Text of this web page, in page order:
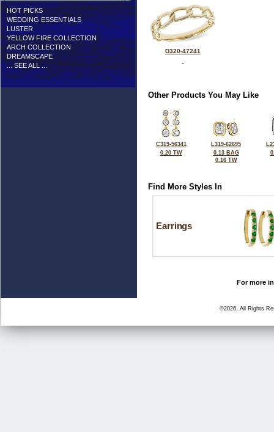
HOT PICKS
WEDDING ESSENTIALS
LUSTER
YELLOW FIRE COLLECTION
ARCH COLLECTION
DREAMSCAPE
... SEE ALL ...
D320-47241
Other Products You May Like
C319-56341
0.20 TW
L319-62695
0.13 BAG
0.16 TW
Find More Styles In
Earrings
For more
©2026, All Rights